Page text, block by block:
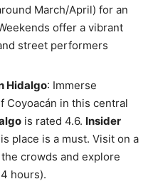
March/April) for an
offer a vibrant
street performers
Hidalgo: Immerse
Coyoacán in this central
is rated 4.6. Insider
place is a must. Visit on a
crowds and explore
hours).